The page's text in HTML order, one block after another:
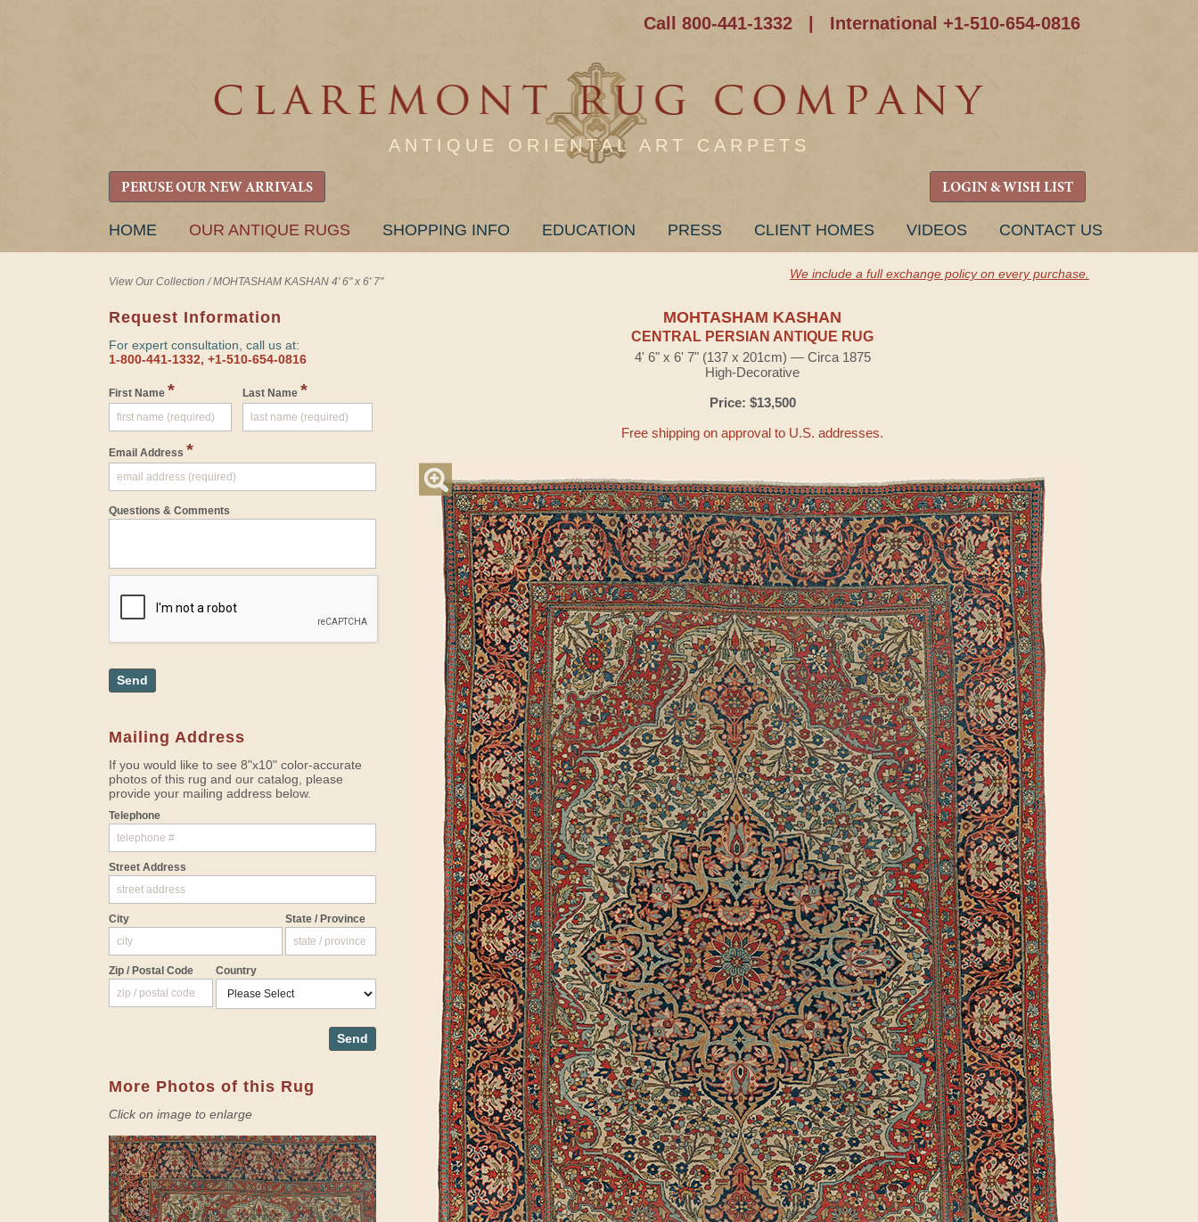
Call 800-441-1332 International +1-510-654-0816
ANTIQUE ORIENTAL ART CARPETS
PERUSE OUR NEW ARRIVALS LOGIN & WISH LIST
SKIP
HOME OUR ANTIQUE RUGS SHOPPING INFO EDUCATION PRESS CLIENT HOMES VIDEOS CONTACT US
View Our Collection /MOHTASHAM KASHAN 4' 6" x 6' 7"
We include a full exchange policy on every purchase.
Request Information
For expert consultation, call us at:
1-800-441-1332, +1-510-654-0816
First Name * Last Name *
Email Address *
Questions & Comments
Send
Mailing Address
If you would like to see 8"x10" color-accurate
photos of this rug and our catalog, please
provide your mailing address below.
Telephone
Street Address
City State / Province
Zip / Postal Code Country
Send
More Photos of this Rug
Click on image to enlarge
MOHTASHAM KASHAN
CENTRAL PERSIAN ANTIQUE RUG
4' 6" x 6' 7" (137 x 201cm) — Circa 1875
High-Decorative
Price: $13,500
Free shipping on approval to U.S. addresses.